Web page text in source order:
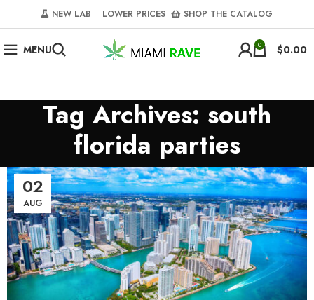
NEW LAB‎‎ ‎ ‎ ‎ ‎ LOWER PRICES‎‎ ‎‎ ‎ ‎ SHOP THE CATALOG
MENU 0 $0.00
Tag Archives: south
florida parties
02
AUG